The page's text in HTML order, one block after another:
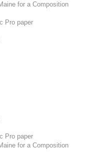
for a Composition
Pro paper
Pro paper
for a Composition